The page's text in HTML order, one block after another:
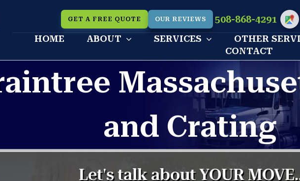
GET A FREE QUOTE OUR REVIEWS 508-868-4291
HOME ABOUT SERVICES OTHER
CONTACT
and Crating